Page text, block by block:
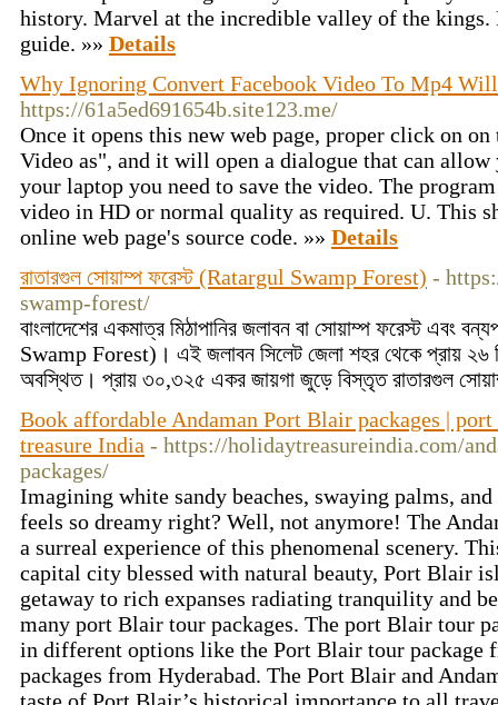
history. Marvel at the incredible valley of the
guide. »» Details
Why Ignoring Convert Facebook Video To Mp4 Will
https://61a5ed691654b.site123.me/
Once it opens this new web page, proper click on on
Video as", and it will open a dialogue that can allow
your laptop you need to save the video. The
video in HD or normal quality as required. U. This
online web page's source code. »» Details
রাতারগুল সোয়াম্প ফরেস্ট (Ratargul Swamp Forest) -
swamp-forest/
বাংলাদেশের একমাত্র মিঠাপানির জলাবন বা সোয়াম্প ফরেস্ট এবং
Swamp Forest)। এই জলাবন সিলেট জেলা শহর থেকে প্রায় ২৬
অবস্থিত। প্রায় ৩০,৩২৫ একর জায়গা জুড়ে বিস্তৃত রাতারগুল
Book affordable Andaman Port Blair packages |
treasure India - https://holidaytreasureindia.com/
packages/
Imagining white sandy beaches, swaying palms,
feels so dreamy right? Well, not anymore! The
a surreal experience of this phenomenal scenery.
capital city blessed with natural beauty, Port Blair
getaway to rich expanses radiating tranquility and
many port Blair tour packages. The port Blair tour
in different options like the Port Blair tour package
packages from Hyderabad. The Port Blair and